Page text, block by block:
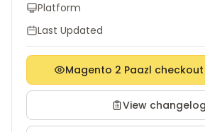
Platform
Last Updated
Magento 2 Paazl
View changelog